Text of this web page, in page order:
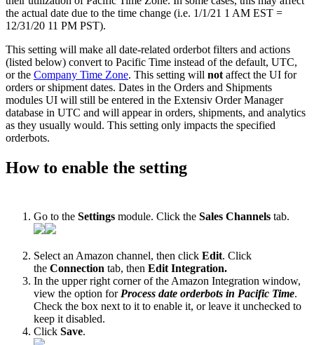
the actual date due to the time change (i.e. 1/1/21 1 AM EST =
12/31/20 11 PM PST).
This setting will make all date-related orderbot filters and actions
(listed below) convert to Pacific Time instead of the default, UTC,
or the Company Time Zone. This setting will not affect the UI for
orders or shipment dates. Dates in the Orders and Shipments
modules UI will still be entered in the Extensiv Order Manager
database in UTC and will appear in orders, shipments, and analytics
as they usually would. This setting only impacts the specified
orderbots.
How to enable the setting
Go to the Settings module. Click the Sales Channels tab.
Select an Amazon channel, then click Edit. Click
the Connection tab, then Edit Integration.
In the upper right corner of the Amazon Integration window,
view the option for Process date orderbots in Pacific Time.
Check the box next to it to enable it, or leave it unchecked to
keep it disabled.
Click Save.